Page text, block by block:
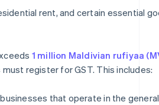
rent, and certain essential
1 million Maldivian rufiyaa
must register for GST. This includes:
that operate in the